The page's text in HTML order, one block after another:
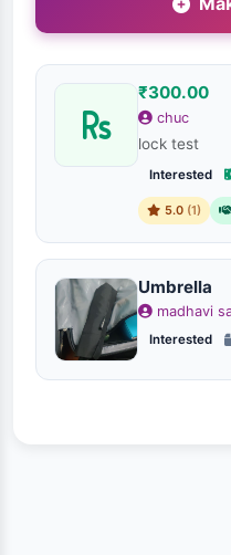
₹300.00
chuc
lock test
Interested
5.0 (1)
Umbrella
madhavi
Interested